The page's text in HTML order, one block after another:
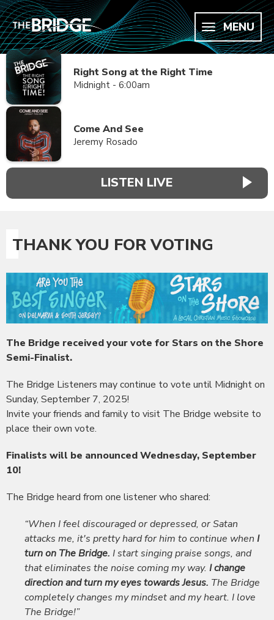
MENU
Right Song at the Right Time
Midnight - 6:00am
Come And See
Jeremy Rosado
LISTEN LIVE
THANK YOU FOR VOTING
The Bridge received your vote for Stars on the Shore
Semi-Finalist.
The Bridge Listeners may continue to vote until Midnight on
Sunday, September 7, 2025!
Invite your friends and family to visit The Bridge website to
place their own vote.
Finalists will be announced Wednesday, September
10!
The Bridge heard from one listener who shared:
“When I feel discouraged or depressed, or Satan
attacks me, it's pretty hard for him to continue when I
turn on The Bridge. I start singing praise songs, and
that eliminates the noise coming my way. I change
direction and turn my eyes towards Jesus. The Bridge
completely changes my mindset and my heart. I love
The Bridge!”